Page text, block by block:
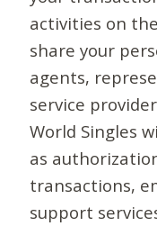
activities on
share your
agents,
service
World Singles
as
transactions,
support